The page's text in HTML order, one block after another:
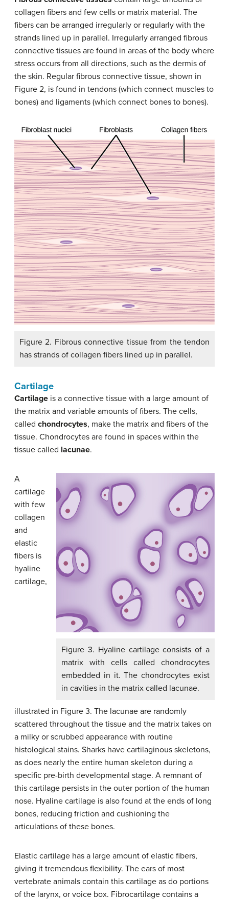
collagen fibers and few cells or matrix material. The
fibers can be arranged irregularly or regularly with the
strands lined up in parallel. Irregularly arranged fibrous
connective tissues are found in areas of the body where
stress occurs from all directions, such as the dermis of
the skin. Regular fibrous connective tissue, shown in
Figure 2, is found in tendons (which connect muscles to
bones) and ligaments (which connect bones to bones).
Figure 2. Fibrous connective tissue from the tendon
has strands of collagen fibers lined up in parallel.
Cartilage
Cartilage is a connective tissue with a large amount of
the matrix and variable amounts of fibers. The cells,
called chondrocytes, make the matrix and fibers of the
tissue. Chondrocytes are found in spaces within the
tissue called lacunae.
Figure 3. Hyaline cartilage consists of a
matrix with cells called chondrocytes
embedded in it. The chondrocytes exist
in cavities in the matrix called lacunae.
A
cartilage
with few
collagen
and
elastic
fibers is
hyaline
cartilage,
illustrated in Figure 3. The lacunae are randomly
scattered throughout the tissue and the matrix takes on
a milky or scrubbed appearance with routine
histological stains. Sharks have cartilaginous skeletons,
as does nearly the entire human skeleton during a
specific pre-birth developmental stage. A remnant of
this cartilage persists in the outer portion of the human
nose. Hyaline cartilage is also found at the ends of long
bones, reducing friction and cushioning the
articulations of these bones.
Elastic cartilage has a large amount of elastic fibers,
giving it tremendous flexibility. The ears of most
vertebrate animals contain this cartilage as do portions
of the larynx, or voice box. Fibrocartilage contains a